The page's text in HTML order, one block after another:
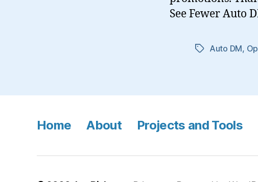
See Fewer Auto
TagsAuto DM,
Home About Projects and Tools